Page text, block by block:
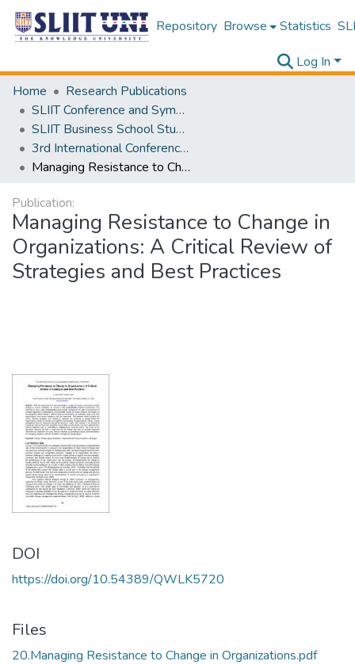
Repository Browse Statistics
Log In
Home
Research Publications
SLIIT Conference and Symposium Proceedings
SLIIT Business School Students Research Conference [SBSSRC]
3rd International Conference on Sustainable and Digital Business [ICSDB] 2024
Managing Resistance to Change in Organizations: A Critical Review of Strategies and Best Practices
Publication:
Managing Resistance to Change in
Organizations: A Critical Review of
Strategies and Best Practices
DOI
https://doi.org/10.54389/QWLK5720
Files
20.Managing Resistance to Change in Organizations.pdf